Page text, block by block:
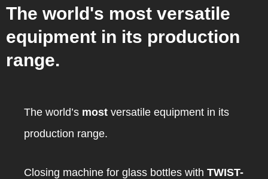
The world's most versatile
equipment in its production
range.
The world’s most versatile equipment in its
production range.
Closing machine for glass bottles with TWIST-